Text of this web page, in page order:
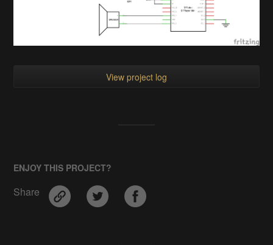
View project log
ENJOY THIS PROJECT?
Share